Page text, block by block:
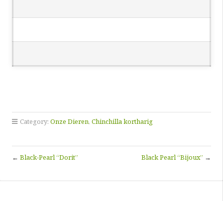
Category: Onze Dieren, Chinchilla kortharig
← Black-Pearl “Dorit” Black Pearl “Bijoux” →